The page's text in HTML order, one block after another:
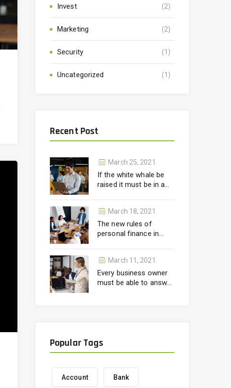
Invest (2)
Marketing (2)
Security (1)
Uncategorized (1)
Recent Post
March 25, 2021
If the white whale be
raised it must be in a
March 18, 2021
The new rules of
personal finance in
March 11, 2021
Every business owner
must be able to answer
Popular Tags
Account Bank